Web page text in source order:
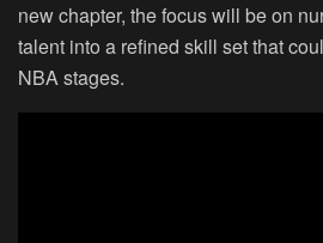
new chapter, the focus will be on
talent into a refined skill set that
NBA stages.